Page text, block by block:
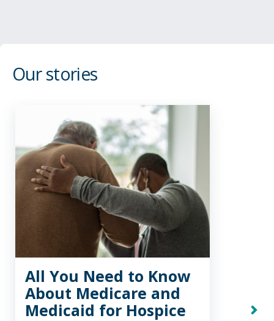
Our stories
All You Need to Know
About Medicare and
Medicaid for Hospice
Next